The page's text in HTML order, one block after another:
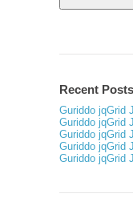
Recent Posts
Guriddo jqGrid
Guriddo jqGrid
Guriddo jqGrid
Guriddo jqGrid
Guriddo jqGrid